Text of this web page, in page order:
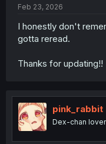
Feb 23, 2026
I honestly don't
gotta reread.
Thanks for updating!!
pink_rabbit
Dex-chan lover